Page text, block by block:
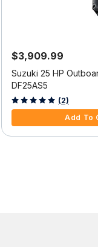
$3,909.99
Suzuki 25 HP
DF25AS5
3.9 out of 5 Customer
(2)
Add To